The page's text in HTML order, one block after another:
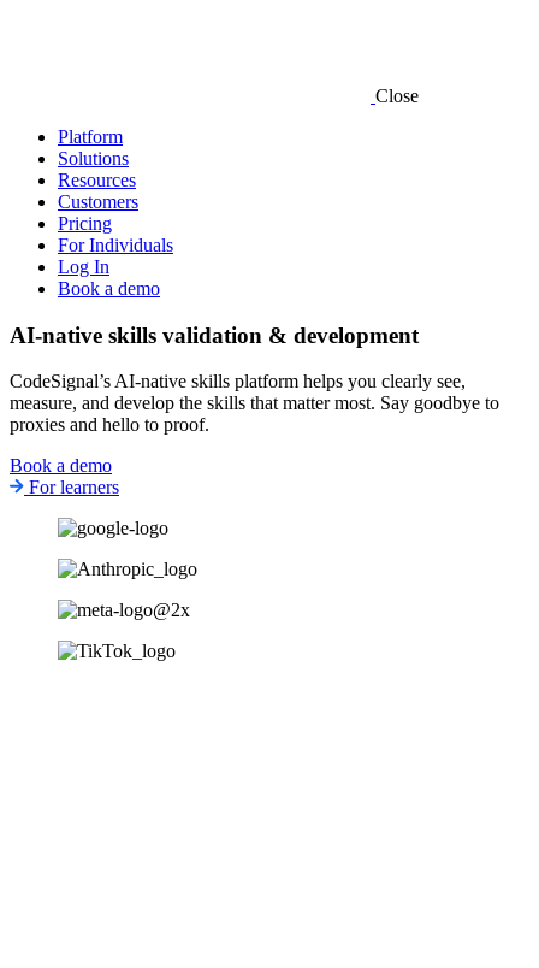
Close
Platform
Solutions
Resources
Customers
Pricing
For Individuals
Log In
Book a demo
AI-native skills validation & development
CodeSignal’s AI-native skills platform helps you clearly see,
measure, and develop the skills that matter most. Say goodbye to
proxies and hello to proof.
Book a demo
For learners